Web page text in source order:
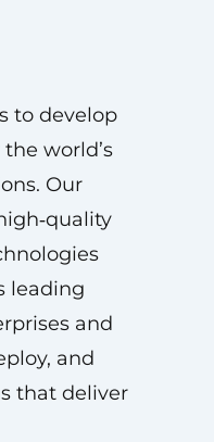
to develop
world’s
Our
leading
and
and
that deliver